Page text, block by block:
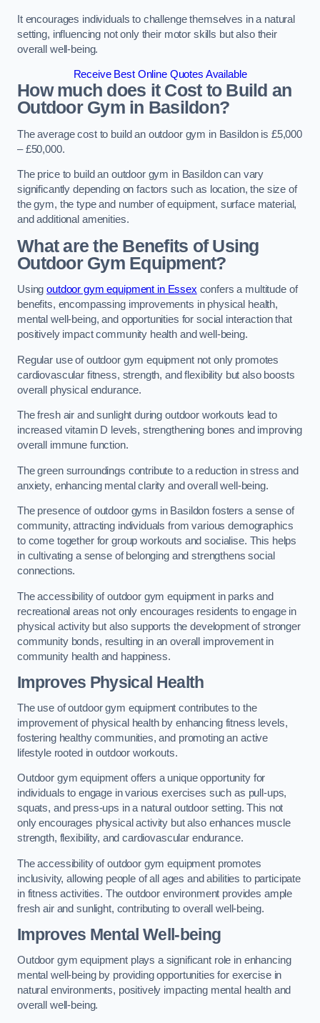
It encourages individuals to challenge themselves in a natural
setting, influencing not only their motor skills but also their
overall well-being.
Receive Best Online Quotes Available
How much does it Cost to Build an
Outdoor Gym in Basildon?
The average cost to build an outdoor gym in Basildon is £5,000
– £50,000.
The price to build an outdoor gym in Basildon can vary
significantly depending on factors such as location, the size of
the gym, the type and number of equipment, surface material,
and additional amenities.
What are the Benefits of Using
Outdoor Gym Equipment?
Usingoutdoor gym equipment in Essex confers a multitude of
benefits, encompassing improvements in physical health,
mental well-being, and opportunities for social interaction that
positively impact community health and well-being.
Regular use of outdoor gym equipment not only promotes
cardiovascular fitness, strength, and flexibility but also boosts
overall physical endurance.
The fresh air and sunlight during outdoor workouts lead to
increased vitamin D levels, strengthening bones and improving
overall immune function.
The green surroundings contribute to a reduction in stress and
anxiety, enhancing mental clarity and overall well-being.
The presence of outdoor gyms in Basildon fosters a sense of
community, attracting individuals from various demographics
to come together for group workouts and socialise. This helps
in cultivating a sense of belonging and strengthens social
connections.
The accessibility of outdoor gym equipment in parks and
recreational areas not only encourages residents to engage in
physical activity but also supports the development of stronger
community bonds, resulting in an overall improvement in
community health and happiness.
Improves Physical Health
The use of outdoor gym equipment contributes to the
improvement of physical health by enhancing fitness levels,
fostering healthy communities, and promoting an active
lifestyle rooted in outdoor workouts.
Outdoor gym equipment offers a unique opportunity for
individuals to engage in various exercises such as pull-ups,
squats, and press-ups in a natural outdoor setting. This not
only encourages physical activity but also enhances muscle
strength, flexibility, and cardiovascular endurance.
The accessibility of outdoor gym equipment promotes
inclusivity, allowing people of all ages and abilities to participate
in fitness activities. The outdoor environment provides ample
fresh air and sunlight, contributing to overall well-being.
Improves Mental Well-being
Outdoor gym equipment plays a significant role in enhancing
mental well-being by providing opportunities for exercise in
natural environments, positively impacting mental health and
overall well-being.